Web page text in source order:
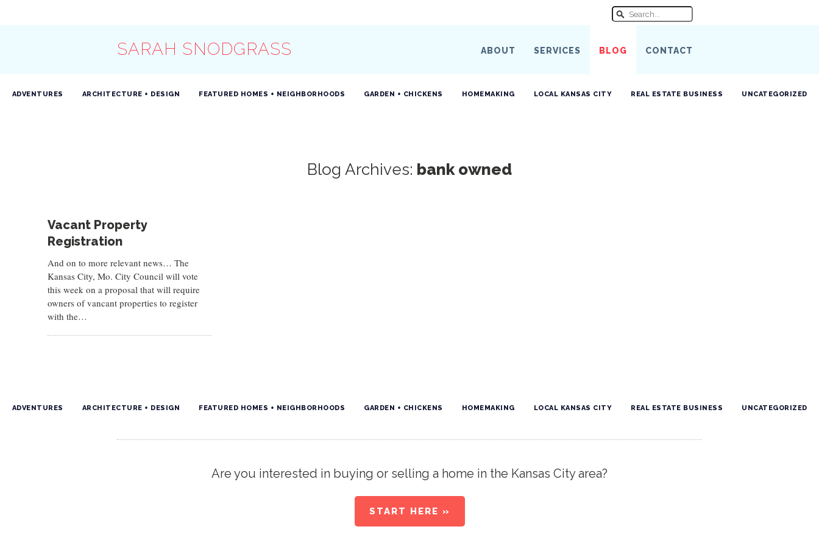
SARAH SNODGRASS ABOUT SERVICES BLOG CONTACT
ADVENTURES ARCHITECTURE + DESIGN FEATURED HOMES + NEIGHBORHOODS GARDEN + CHICKENS HOMEMAKING LOCAL KANSAS CITY REAL ESTATE BUSINESS UNCATEGORIZED
Blog Archives: bank owned
Vacant Property
Registration
And on to more relevant news… The
Kansas City, Mo. City Council will vote
this week on a proposal that will require
owners of vancant properties to register
with the…
ADVENTURES ARCHITECTURE + DESIGN FEATURED HOMES + NEIGHBORHOODS GARDEN + CHICKENS HOMEMAKING LOCAL KANSAS CITY REAL ESTATE BUSINESS UNCATEGORIZED
Are you interested in buying or selling a home in the Kansas City area?
START HERE »